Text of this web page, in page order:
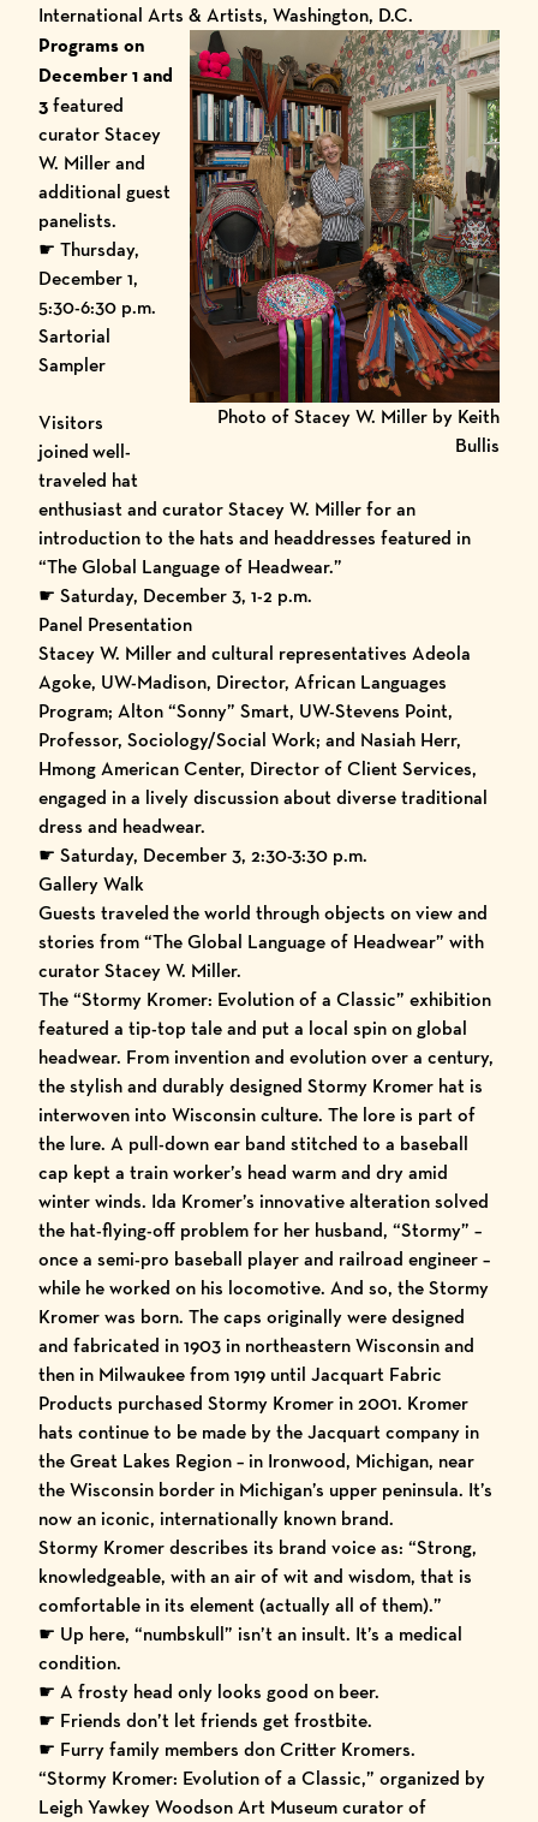
International Arts & Artists, Washington, D.C.
Photo of Stacey W. Miller by Keith
Bullis
Programs on
December 1 and
3 featured
curator Stacey
W. Miller and
additional guest
panelists.
☛ Thursday,
December 1,
5:30-6:30 p.m.
Sartorial
Sampler
Visitors
joinedwell-
traveled hat
enthusiast and curator Stacey W. Miller for an
introduction to the hats and headdresses featured in
“The Global Language of Headwear.”
☛ Saturday, December 3, 1-2 p.m.
Panel Presentation
Stacey W. Miller and cultural representatives Adeola
Agoke, UW-Madison, Director, African Languages
Program; Alton “Sonny” Smart, UW-Stevens Point,
Professor, Sociology/Social Work; and Nasiah Herr,
Hmong American Center, Director of Client Services,
engaged in a lively discussion about diverse traditional
dress and headwear.
☛ Saturday, December 3, 2:30-3:30 p.m.
Gallery Walk
Guests traveled the world through objects on view and
stories from “The Global Language of Headwear” with
curator Stacey W. Miller.
The “Stormy Kromer: Evolution of a Classic” exhibition
featured a tip-top tale and put a local spin on global
headwear. From invention and evolution over a century,
the stylish and durably designed Stormy Kromer hat is
interwoven into Wisconsin culture. The lore is part of
the lure. A pull-down ear band stitched to a baseball
cap kept a train worker’s head warm and dry amid
winter winds. Ida Kromer’s innovative alteration solved
the hat-flying-off problem for her husband, “Stormy” –
once a semi-pro baseball player and railroad engineer –
while he worked on his locomotive. And so, the Stormy
Kromer was born. The caps originally were designed
and fabricated in 1903 in northeastern Wisconsin and
then in Milwaukee from 1919 until Jacquart Fabric
Products purchased Stormy Kromer in 2001. Kromer
hats continue to be made by the Jacquart company in
the Great Lakes Region – in Ironwood, Michigan, near
the Wisconsin border in Michigan’s upper peninsula. It’s
now an iconic, internationally known brand.
Stormy Kromer describes its brand voice as: “Strong,
knowledgeable, with an air of wit and wisdom, that is
comfortable in its element (actually all of them).”
☛ Up here, “numbskull” isn’t an insult. It’s a medical
condition.
☛ A frosty head only looks good on beer.
☛ Friends don’t let friends get frostbite.
☛ Furry family members don Critter Kromers.
“Stormy Kromer: Evolution of a Classic,” organized by
Leigh Yawkey Woodson Art Museumcurator of